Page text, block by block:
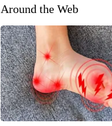
Around the Web